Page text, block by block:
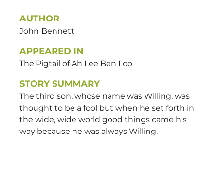
AUTHOR
John Bennett
APPEARED IN
The Pigtail of Ah Lee Ben Loo
STORY SUMMARY
The third son, whose name was Willing, was
thought to be a fool but when he set forth in
the wide, wide world good things came his
way because he was always Willing.